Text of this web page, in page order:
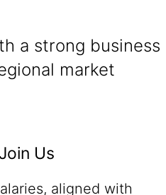
a strong business
market
Us
aligned with